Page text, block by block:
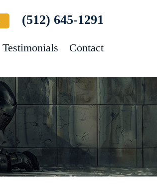
(512) 645-1291
Testimonials Contact